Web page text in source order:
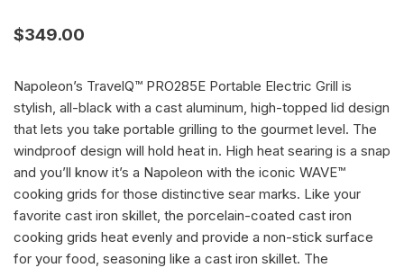
$349.00
Napoleon’s TravelQ™ PRO285E Portable Electric Grill is
stylish, all-black with a cast aluminum, high-topped lid design
that lets you take portable grilling to the gourmet level. The
windproof design will hold heat in. High heat searing is a snap
and you’ll know it’s a Napoleon with the iconic WAVE™
cooking grids for those distinctive sear marks. Like your
favorite cast iron skillet, the porcelain-coated cast iron
cooking grids heat evenly and provide a non-stick surface
for your food, seasoning like a cast iron skillet. The